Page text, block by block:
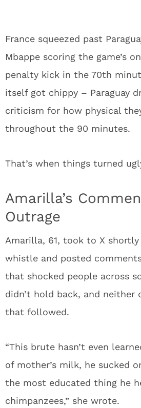
France squeezed past
Mbappe scoring the game’s
penalty kick in the 70th
itself got chippy – Paraguay
criticism for how physical
throughout the 90 minutes.
That’s when things turned
Amarilla’s
Outrage
Amarilla, 61, took to X
whistle and posted
that shocked people across
didn’t hold back, and neither
that followed.
“This brute hasn’t even
of mother’s milk, he sucked
the most educated thing he
chimpanzees,” she wrote.